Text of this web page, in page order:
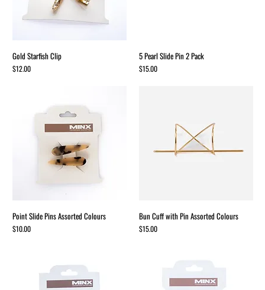
Gold Starfish Clip
Price
$12.00
5 Pearl Slide Pin 2 Pack
Price
$15.00
Point Slide Pins Assorted Colours
Price
$10.00
Bun Cuff with Pin Assorted Colours
Price
$15.00